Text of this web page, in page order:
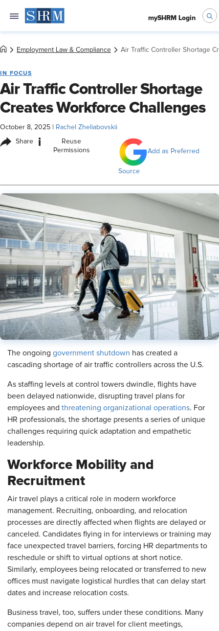
mySHRM Login
Employment Law & Compliance Air Traffic Controller Shortage
IN FOCUS
Air Traffic Controller Shortage
Creates Workforce Challenges
October 8, 2025 Rachel Zheliabovskii
Share i
Reuse
Permissions
Add as Preferred
Source
The ongoing government shutdown has created a
cascading shortage of air traffic controllers across the U.S.
As staffing levels at control towers dwindle, flights have
been delayed nationwide, disrupting travel plans for
employees and threatening organizational operations. For
HR professionals, the shortage presents a series of unique
challenges requiring quick adaptation and empathetic
leadership.
Workforce Mobility and
Recruitment
Air travel plays a critical role in modern workforce
management. Recruiting, onboarding, and relocation
processes are directly affected when flights are delayed or
canceled. Candidates flying in for interviews or training may
face unexpected travel barriers, forcing HR departments to
reschedule or shift to virtual options at short notice.
Similarly, employees being relocated or transferred to new
offices must navigate logistical hurdles that can delay start
dates and increase relocation costs.
Business travel, too, suffers under these conditions. Many
companies depend on air travel for client meetings,